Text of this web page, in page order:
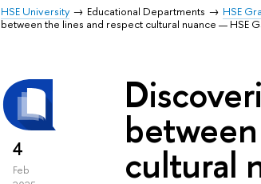
HSE University Educational Departments HSE
between the lines and respect cultural nuance — HSE
4
Feb
cultural